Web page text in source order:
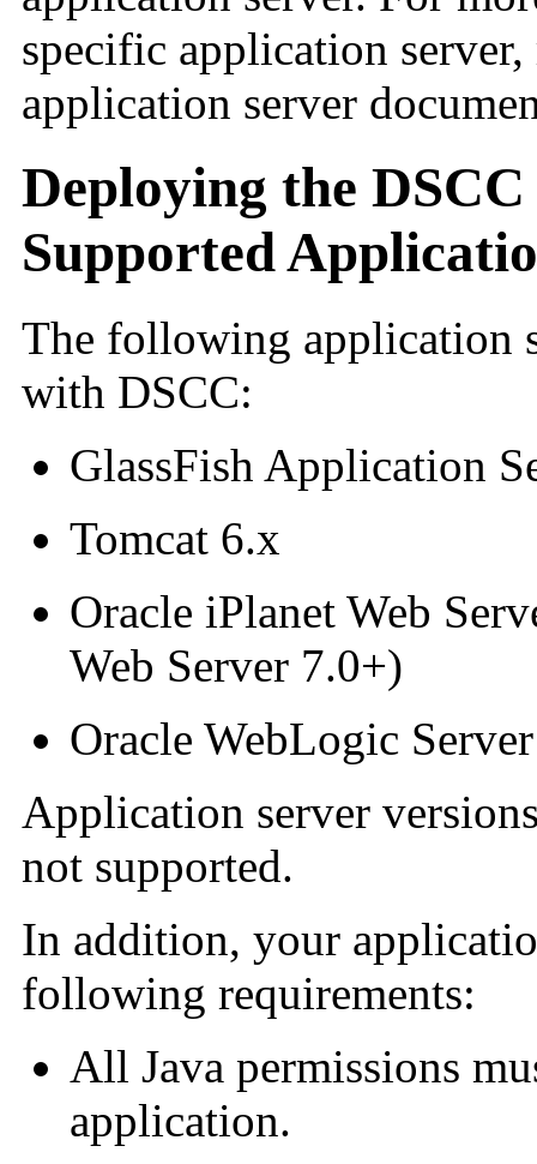
specific application
application server
Deploying the
Supported
The following application
with DSCC:
GlassFish Application
Tomcat 6.x
Oracle iPlanet Web
Web Server 7.0+)
Oracle WebLogic
Application server
not supported.
In addition, your
following requirements:
All Java permissions
application.